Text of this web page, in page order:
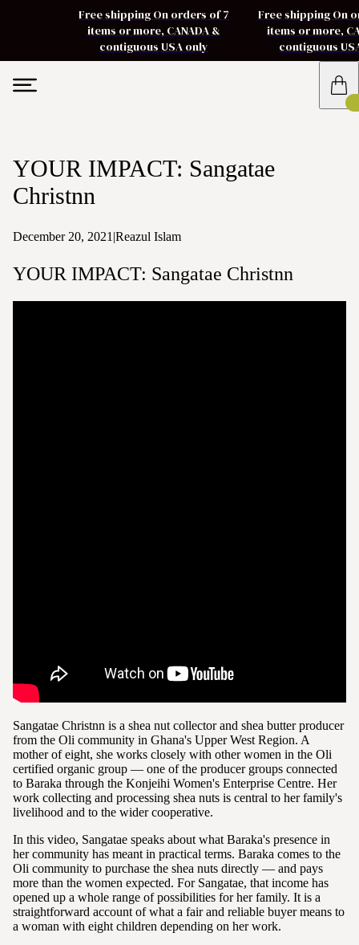
Free shipping On orders of 7
items or more, CANADA &
contiguous USA only
Free shipping On
items or more,
contiguous
YOUR IMPACT: Sangatae
Christnn
December 20, 2021 |Reazul Islam
YOUR IMPACT: Sangatae Christnn
Sangatae Christnn is a shea nut collector and shea butter producer
from the Oli community in Ghana's Upper West Region. A
mother of eight, she works closely with other women in the Oli
certified organic group — one of the producer groups connected
to Baraka through the Konjeihi Women's Enterprise Centre. Her
work collecting and processing shea nuts is central to her family's
livelihood and to the wider cooperative.
In this video, Sangatae speaks about what Baraka's presence in
her community has meant in practical terms. Baraka comes to the
Oli community to purchase the shea nuts directly — and pays
more than the women expected. For Sangatae, that income has
opened up a whole range of possibilities for her family. It is a
straightforward account of what a fair and reliable buyer means to
a woman with eight children depending on her work.